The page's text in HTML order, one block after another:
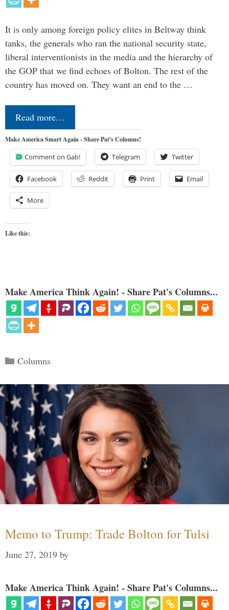
It is only among foreign policy elites in Beltway think
tanks, the generals who ran the national security state,
liberal interventionists in the media and the hierarchy of
the GOP that we find echoes of Bolton. The rest of the
country has moved on. They want an end to the …
Read more…
Make America Smart Again - Share Pat's Columns!
Comment on Gab! Telegram Twitter
Facebook Reddit Print Email
More
Like this:
Make America Think Again! - Share Pat's Columns...
Categories
Columns
Memo to Trump: Trade Bolton for Tulsi
June 27, 2019 by
Make America Think Again! - Share Pat's Columns...